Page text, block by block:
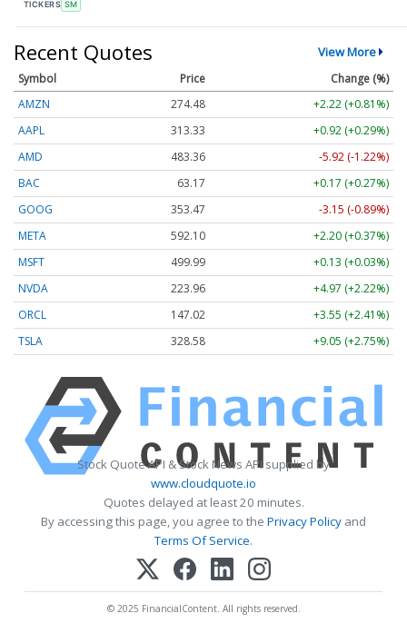
TICKERS SM
Recent Quotes View More
Symbol Price
Change (%)
AMZN
274.48
+2.22 (+0.81%)
AAPL
313.33
+0.92 (+0.29%)
AMD
483.36
-5.92 (-1.22%)
BAC
63.17
+0.17 (+0.27%)
GOOG
353.47
-3.15 (-0.89%)
META
592.10
+2.20 (+0.37%)
MSFT
499.99
+0.13 (+0.03%)
NVDA
223.96
+4.97 (+2.22%)
ORCL
147.02
+3.55 (+2.41%)
TSLA
328.58 +9.05 (+2.75%)
Stock Quote API & Stock News API supplied by
www.cloudquote.io
Quotes delayed at least 20 minutes.
By accessing this page, you agree to the Privacy Policy and
Terms Of Service.
© 2025 FinancialContent. All rights reserved.